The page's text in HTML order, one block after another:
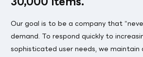
Our goal is to be a company that
demand. To respond quickly to
sophisticated user needs, we maintain